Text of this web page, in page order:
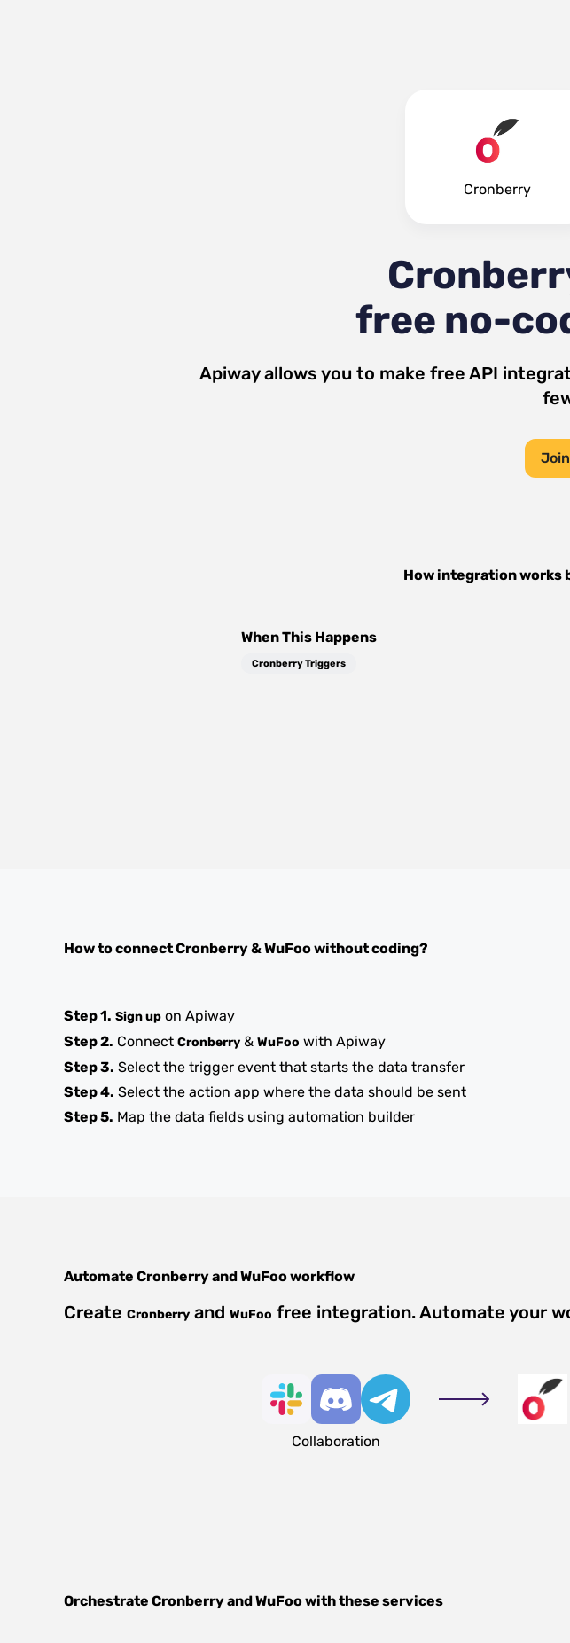
Cronberry
free no-
Apiway allows you to make free API
How integration works
When This Happens
Cronberry Triggers
How to connectCronberry&WuFoowithout coding?
Step 1. Sign up on Apiway
Step 2. Connect Cronberry & WuFoo with Apiway
Step 3. Select the trigger event that starts the data transfer
Step 4. Select the action app where the data should be sent
Step 5. Map the data fields using automation builder
Automate CronberryandWuFooworkflow
Create Cronberry and WuFoo free integration. Automate your
Collaboration
Orchestrate CronberryandWuFoowith these services